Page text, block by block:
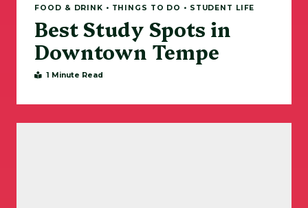
FOOD & DRINK • THINGS TO DO • STUDENT LIFE
Best Study Spots in
Downtown Tempe
1 Minute Read